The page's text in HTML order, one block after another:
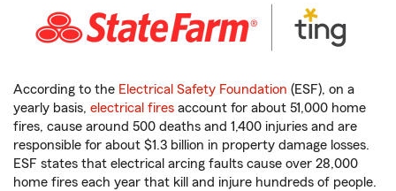
According to the Electrical Safety Foundation (ESF), on a
yearly basis, electrical fires account for about 51,000 home
fires, cause around 500 deaths and 1,400 injuries and are
responsible for about $1.3 billion in property damage losses.
ESF states that electrical arcing faults cause over 28,000
home fires each year that kill and injure hundreds of people.